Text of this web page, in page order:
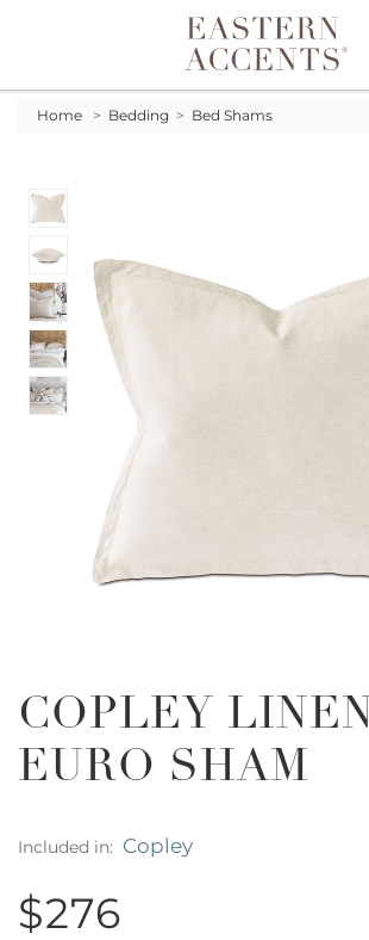
Toggle navigation
Home > Bedding > Bed Shams
COPLEY LINEN
EURO SHAM
Included in: Copley
$276